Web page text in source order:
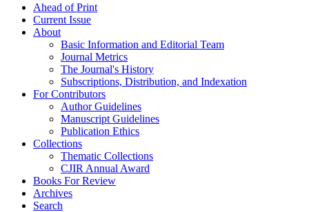
Ahead of Print
Current Issue
About
Basic Information and Editorial Team
Journal Metrics
The Journal's History
Subscriptions, Distribution, and Indexation
For Contributors
Author Guidelines
Manuscript Guidelines
Publication Ethics
Collections
Thematic Collections
CJIR Annual Award
Books For Review
Archives
Search